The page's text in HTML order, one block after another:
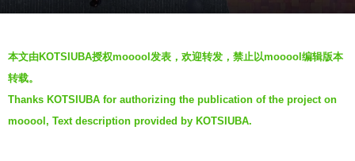
s
y
V
i
a
本文由KOTSIUBA授权mooool发表，欢迎转发，禁止以mooool编辑版本
转载。
Thanks KOTSIUBA for authorizing the publication of the project on
mooool, Text description provided by KOTSIUBA.